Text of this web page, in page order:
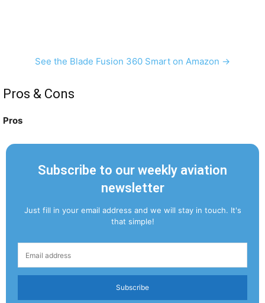
See the Blade Fusion 360 Smart on Amazon →
Pros & Cons
Pros
Subscribe to our weekly aviation
newsletter
Just fill in your email address and we will stay in touch. It's
that simple!
Subscribe